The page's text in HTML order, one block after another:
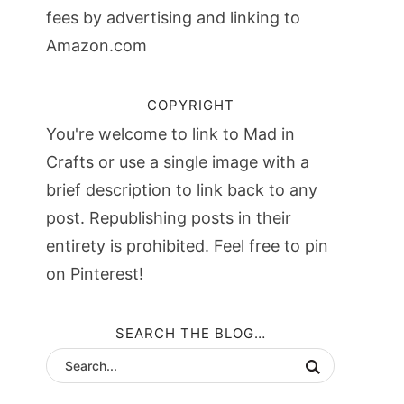
fees by advertising and linking to
Amazon.com
COPYRIGHT
You're welcome to link to Mad in
Crafts or use a single image with a
brief description to link back to any
post. Republishing posts in their
entirety is prohibited. Feel free to pin
on Pinterest!
SEARCH THE BLOG…